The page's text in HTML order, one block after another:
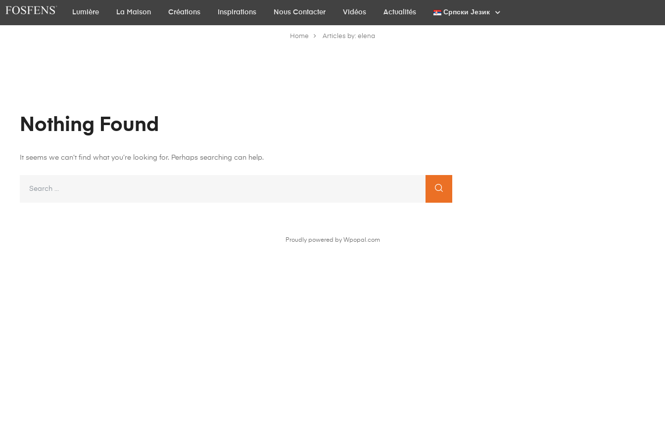
Lumière La Maison Créations Inspirations Nous Contacter Vidéos Actualités Српски Језик
Home Articles by: elena
Nothing Found
It seems we can’t find what you’re looking for. Perhaps searching can help.
Proudly powered by Wpopal.com